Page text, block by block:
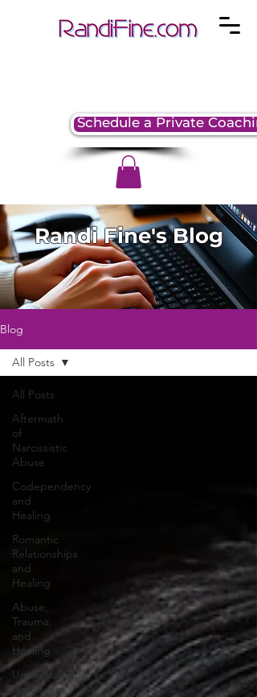
Schedule a Private
Randi Fine's Blog
Blog
All Posts
Aftermath
of
Narcissistic
Abuse
Codependency
and
Healing
Romantic
Relationships
and
Healing
Abuse,
Trauma,
and
Healing
Understanding
Narcissism
All Posts